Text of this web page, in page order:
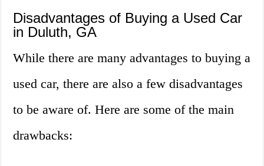
Disadvantages of Buying a Used Car
in Duluth, GA
While there are many advantages to buying a
used car, there are also a few disadvantages
to be aware of. Here are some of the main
drawbacks: